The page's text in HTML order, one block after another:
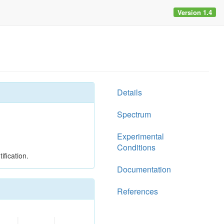
Version 1.4
Details
Spectrum
Experimental
Conditions
Documentation
References